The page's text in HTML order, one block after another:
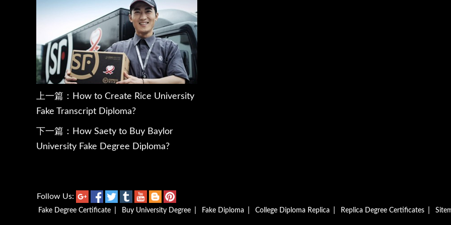
上一篇：
How to Create Rice University
Fake Transcript Diploma?
下一篇：
How Saety to Buy Baylor
University Fake Degree Diploma?
Follow Us:
Fake Degree Certificate Buy University Degree Fake Diploma College Diploma Replica Replica Degree Certificates